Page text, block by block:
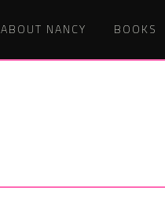
ABOUT NANCY BOOKS